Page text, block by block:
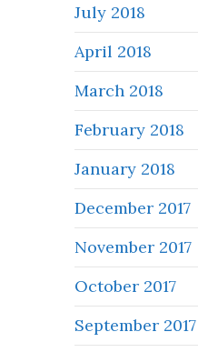
July 2018
April 2018
March 2018
February 2018
January 2018
December 2017
November 2017
October 2017
September 2017